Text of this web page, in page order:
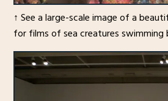
↑ See a large-scale image of a
for films of sea creatures swimming